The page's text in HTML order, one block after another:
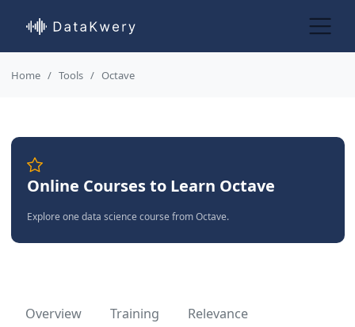
Home Tools Octave
Online Courses to Learn Octave
Explore one data science course from Octave.
Overview Training Relevance